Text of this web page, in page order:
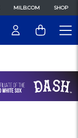
MILB.COM SHOP